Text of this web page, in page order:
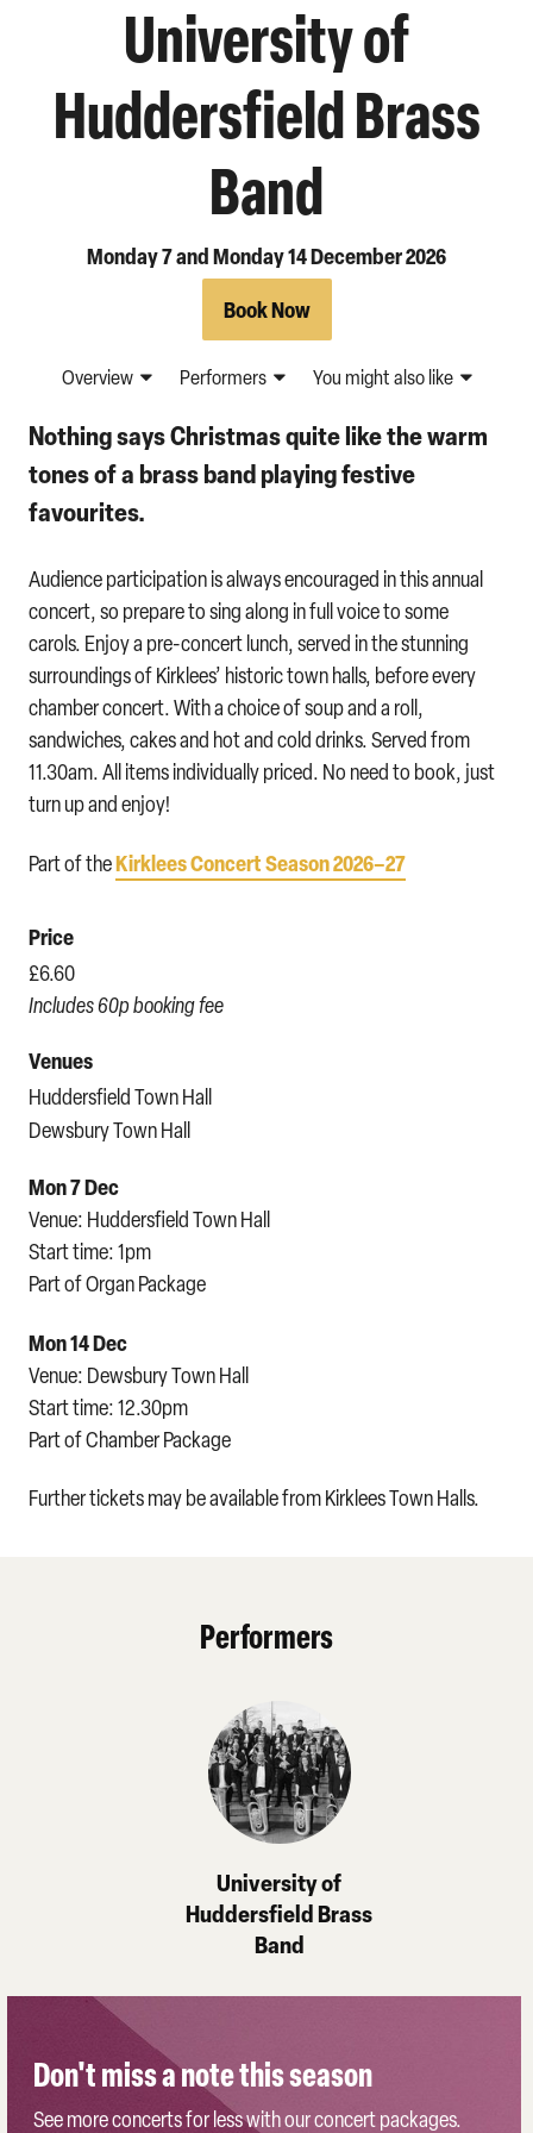
University of
Huddersfield Brass
Band
Monday 7 and Monday 14 December 2026
Book Now
Overview Performers You might also like
Nothing says Christmas quite like the warm
tones of a brass band playing festive
favourites.
Audience participation is always encouraged in this annual
concert, so prepare to sing along in full voice to some
carols. Enjoy a pre-concert lunch, served in the stunning
surroundings of Kirklees’ historic town halls, before every
chamber concert. With a choice of soup and a roll,
sandwiches, cakes and hot and cold drinks. Served from
11.30am. All items individually priced. No need to book, just
turn up and enjoy!
Part of theKirklees Concert Season 2026–27
Price
£6.60
Includes 60p booking fee
Venues
Huddersfield Town Hall
Dewsbury Town Hall
Mon 7 Dec
Venue: Huddersfield Town Hall
Start time: 1pm
Part of Organ Package
Mon 14 Dec
Venue: Dewsbury Town Hall
Start time: 12.30pm
Part of Chamber Package
Further tickets may be available from Kirklees Town Halls.
Performers
University of
Huddersfield Brass
Band
Don't miss a note this season
See more concerts for less with our concert packages.